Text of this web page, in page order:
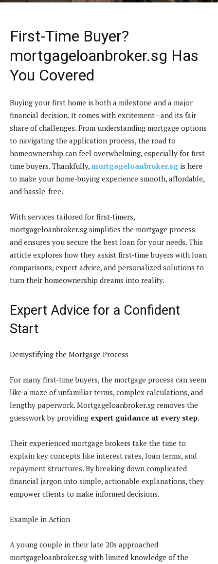
First-Time Buyer?
mortgageloanbroker.sg Has
You Covered
Buying your first home is both a milestone and a major
financial decision. It comes with excitement—and its fair
share of challenges. From understanding mortgage options
to navigating the application process, the road to
homeownership can feel overwhelming, especially for first-
time buyers. Thankfully, mortgageloanbroker.sg is here
to make your home-buying experience smooth, affordable,
and hassle-free.
With services tailored for first-timers,
mortgageloanbroker.sg simplifies the mortgage process
and ensures you secure the best loan for your needs. This
article explores how they assist first-time buyers with loan
comparisons, expert advice, and personalized solutions to
turn their homeownership dreams into reality.
Expert Advice for a Confident
Start
Demystifying the Mortgage Process
For many first-time buyers, the mortgage process can seem
like a maze of unfamiliar terms, complex calculations, and
lengthy paperwork. Mortgageloanbroker.sg removes the
guesswork by providing expert guidance at every step.
Their experienced mortgage brokers take the time to
explain key concepts like interest rates, loan terms, and
repayment structures. By breaking down complicated
financial jargon into simple, actionable explanations, they
empower clients to make informed decisions.
Example in Action
A young couple in their late 20s approached
mortgageloanbroker.sg with limited knowledge of the